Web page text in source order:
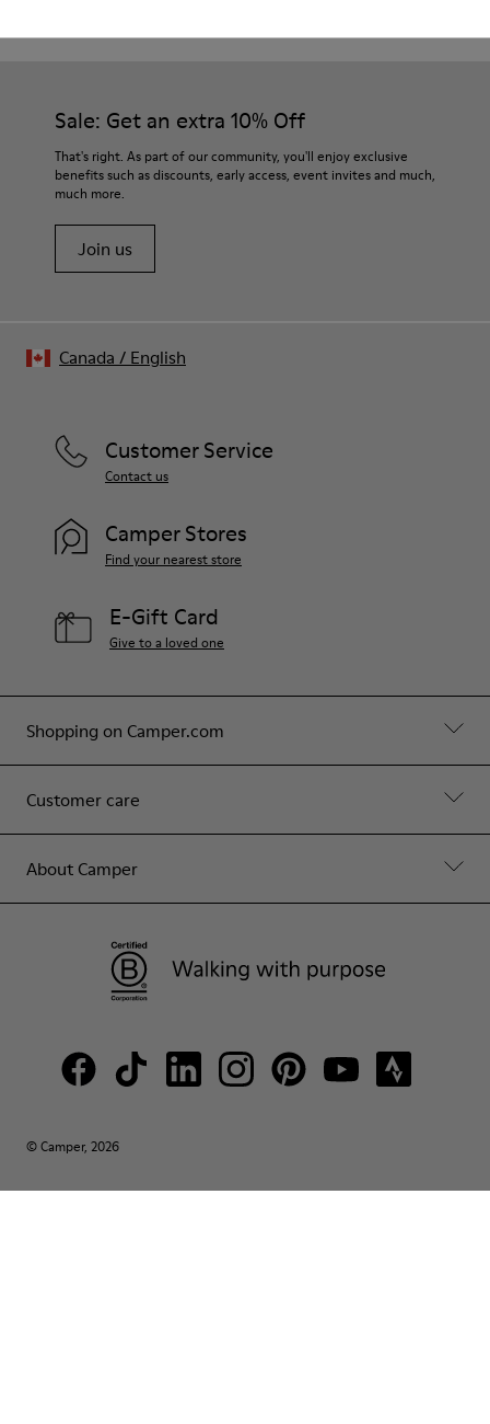
Sale: Get an extra 10% Off
That's right. As part of our community, you'll enjoy exclusive
benefits such as discounts, early access, event invites and much,
much more.
Join us
Shopping on Camper.com
Customer care
About Camper
Customer Service
Contact us
Camper Stores
Find your nearest store
E-Gift Card
Give to a loved one
© Camper, 2026
Canada / English